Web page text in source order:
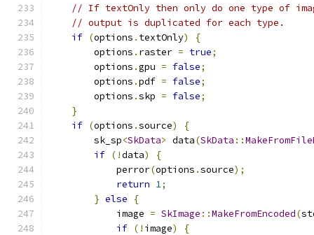
// If textOnly then only do one type of
// output is duplicated for each type.
if (options . textOnly)
{
        options
. raster = true;
        options
.gpu = false;
        options
.pdf = false;
        options
.skp = false;
}
if (options .source)
{
        sk_sp
<SkData> data(SkData ::
if (!data)
{
            perror
(options .source);
return 1;
} else
{
            image
= SkImage ::MakeFromEncoded(
if (! image)
{